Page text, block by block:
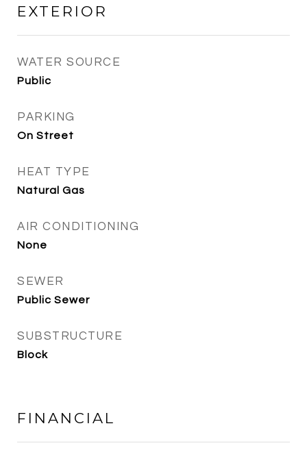
EXTERIOR
WATER SOURCE
Public
PARKING
On Street
HEAT TYPE
Natural Gas
AIR CONDITIONING
None
SEWER
Public Sewer
SUBSTRUCTURE
Block
FINANCIAL